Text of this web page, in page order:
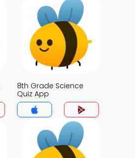
8th Grade Science
Quiz App